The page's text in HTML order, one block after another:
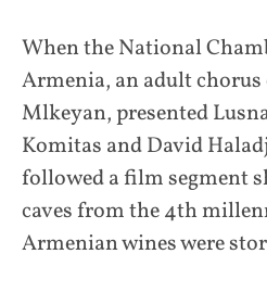
When the National
Armenia, an adult
Mlkeyan, presented
Komitas and David
followed a film segment
caves from the 4th
Armenian wines were